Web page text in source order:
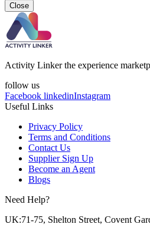
Close
Activity Linker the experience
follow us
Facebook linkedinInstagram
Useful Links
Privacy Policy
Terms and Conditions
Contact Us
Supplier Sign Up
Become an Agent
Blogs
Need Help?
UK:71-75, Shelton Street, Covent